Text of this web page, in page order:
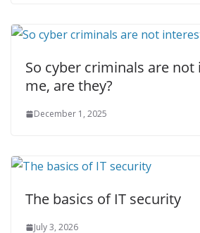
So cyber criminals are
me, are they?
December 1, 2025
The basics of IT security
July 3, 2026